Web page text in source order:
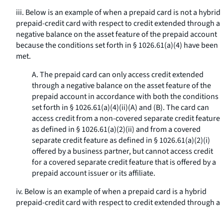
iii. Below is an example of when a prepaid card is not a hybrid
prepaid-credit card with respect to credit extended through a
negative balance on the asset feature of the prepaid account
because the conditions set forth in § 1026.61(a)(4) have been
met.
A. The prepaid card can only access credit extended
through a negative balance on the asset feature of the
prepaid account in accordance with both the conditions
set forth in § 1026.61(a)(4)(ii)(A) and (B). The card can
access credit from a non-covered separate credit feature
as defined in § 1026.61(a)(2)(ii) and from a covered
separate credit feature as defined in § 1026.61(a)(2)(i)
offered by a business partner, but cannot access credit
for a covered separate credit feature that is offered by a
prepaid account issuer or its affiliate.
iv. Below is an example of when a prepaid card is a hybrid
prepaid-credit card with respect to credit extended through a